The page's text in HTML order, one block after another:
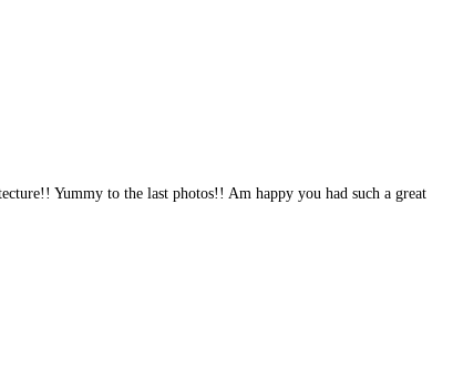
Yummy to the last photos!! Am happy you had such a great